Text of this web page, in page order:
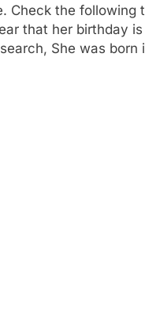
Check the
that her birthday
She was born